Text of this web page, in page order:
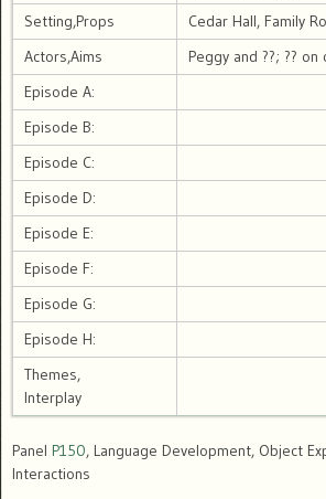
Setting,Props
Cedar Hall, Family
Actors,Aims
Peggy and ??; ?? on
Episode A:
Episode B:
Episode C:
Episode D:
Episode E:
Episode F:
Episode G:
Episode H:
Themes,
Interplay
Panel P150, Language Development, Object
Interactions